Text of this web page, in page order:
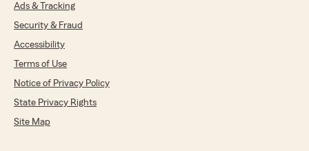
Ads & Tracking
Security & Fraud
Accessibility
Terms of Use
Notice of Privacy Policy
State Privacy Rights
Site Map